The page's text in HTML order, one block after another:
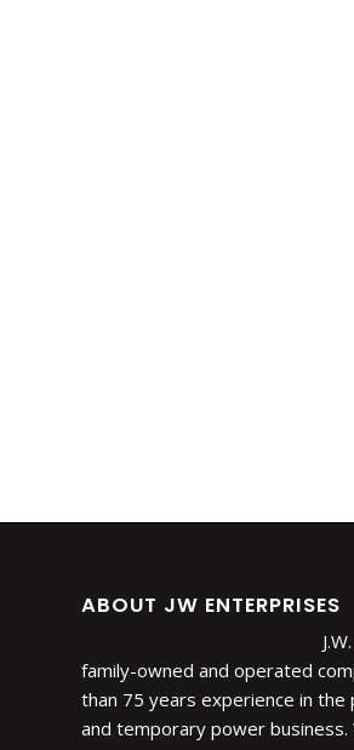
ABOUT JW ENTERPRISES
family-owned and operated
than 75 years experience in
and temporary power